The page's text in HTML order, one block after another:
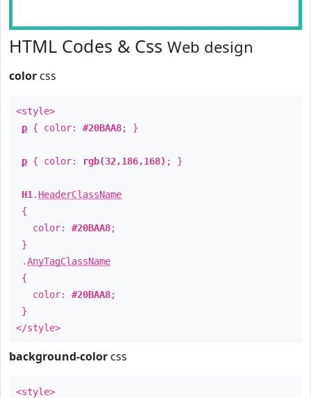
HTML Codes & Css Web design
color css
<style>
p { color: #20BAA8; }
p { color: rgb(32,186,168) ; }
H1 . HeaderClassName
{
color: #20BAA8;
}
.AnyTagClassName
{
color: #20BAA8;
}
</style>
background-color css
<style>